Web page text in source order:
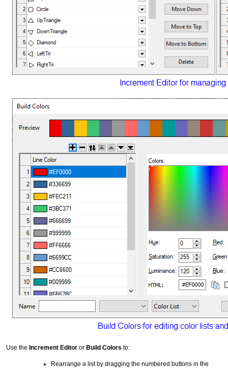
Use the Increment Editor or Build Colors to:
Rearrange a list by dragging the numbered buttons in the